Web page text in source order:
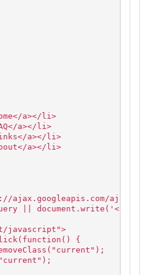
a></li>
a></li>
a></li>
a></li>
ajax.googleapis.com/ajax/
||
javascript">
{